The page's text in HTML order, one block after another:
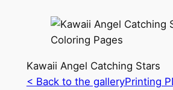
Kawaii Angel Catching Stars
< Back to the galleryPrinting